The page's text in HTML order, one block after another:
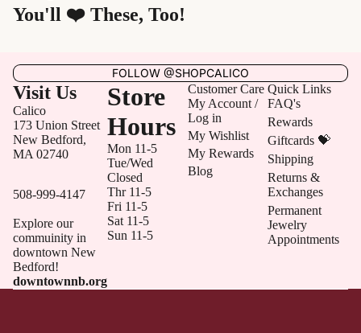
You'll ❤️ These, Too!
FOLLOW @SHOPCALICO
Visit Us
Calico
173 Union Street
New Bedford,
MA 02740
508-999-4147
Explore our
commuinity in
downtown New
Bedford!
downtownnb.org
Store
Hours
Mon 11-5
Tue/Wed
Closed
Thr 11-5
Fri 11-5
Sat 11-5
Sun 11-5
Customer Care
My Account /
Log in
My Wishlist
My Rewards
Blog
Quick Links
FAQ's
Rewards
Giftcards 💝
Shipping
Returns &
Exchanges
Permanent
Jewelry
Appointments